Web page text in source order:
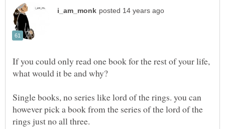
If you could only read one book for the rest of your life,
Single books, no series like lord of the rings. you can
however pick a book from the series of the lord of the